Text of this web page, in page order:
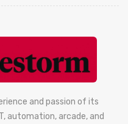
and passion of its
automation, arcade, and